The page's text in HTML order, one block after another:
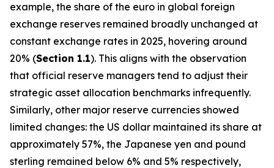
example, the share of the euro in global foreign
exchange reserves remained broadly unchanged at
constant exchange rates in 2025, hovering around
20% (Section 1.1). This aligns with the observation
that official reserve managers tend to adjust their
strategic asset allocation benchmarks infrequently.
Similarly, other major reserve currencies showed
limited changes: the US dollar maintained its share at
approximately 57%, the Japanese yen and pound
sterling remained below 6% and 5% respectively,